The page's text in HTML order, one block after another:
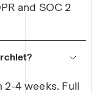
and SOC 2
2-4 weeks. Full